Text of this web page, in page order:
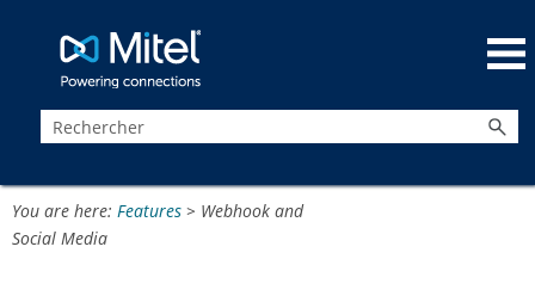
Passer au contenu principal
You are here: Features > Webhook and
Social Media